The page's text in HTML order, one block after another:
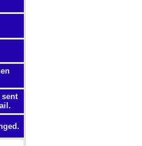
sent